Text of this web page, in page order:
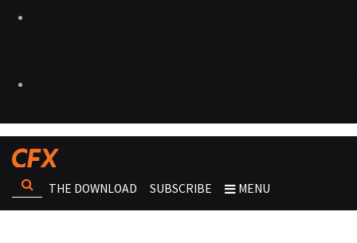
THE DOWNLOAD SUBSCRIBE MENU